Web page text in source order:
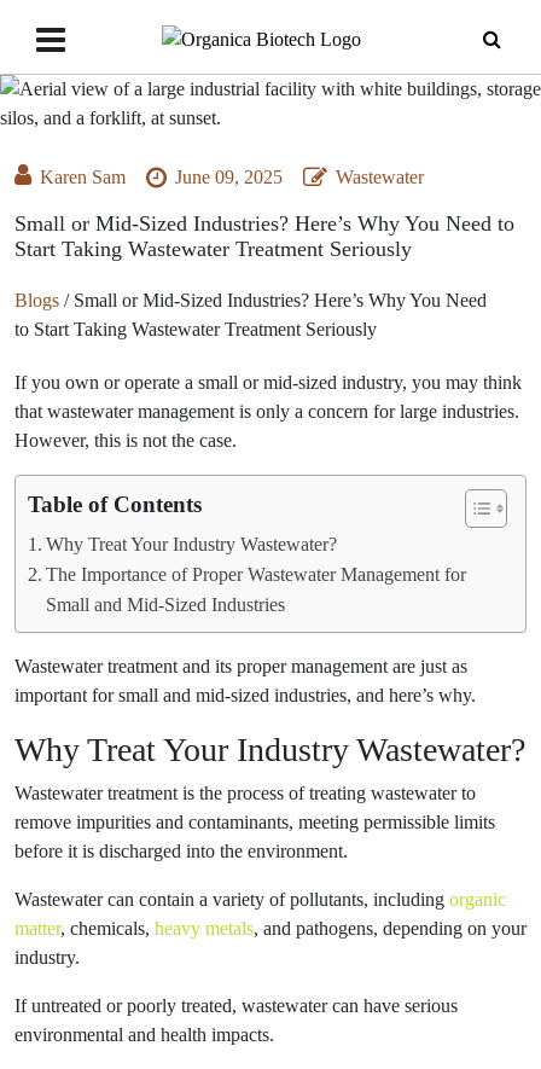
Karen Sam June 09, 2025 Wastewater
Small or Mid-Sized Industries? Here’s Why You Need to
Start Taking Wastewater Treatment Seriously
Blogs / Small or Mid-Sized Industries? Here’s Why You Need
to Start Taking Wastewater Treatment Seriously
If you own or operate a small or mid-sized industry, you may think
that wastewater management is only a concern for large industries.
However, this is not the case.
Table of Contents
Why Treat Your Industry Wastewater?
The Importance of Proper Wastewater Management for
Small and Mid-Sized Industries
Wastewater treatment and its proper management are just as
important for small and mid-sized industries, and here’s why.
Why Treat Your Industry Wastewater?
Wastewater treatment is the process of treating wastewater to
remove impurities and contaminants, meeting permissible limits
before it is discharged into the environment.
Wastewater can contain a variety of pollutants, including organic
matter, chemicals, heavy metals, and pathogens, depending on your
industry.
If untreated or poorly treated, wastewater can have serious
environmental and health impacts.